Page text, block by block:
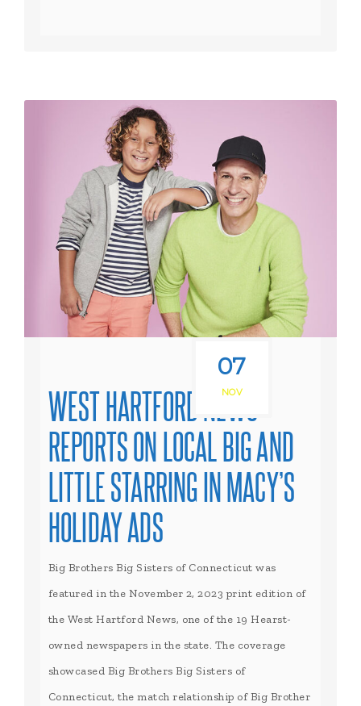
07
NOV
WEST HARTFORD NEWS
REPORTS ON LOCAL BIG AND
LITTLE STARRING IN MACY’S
HOLIDAY ADS
Big Brothers Big Sisters of Connecticut was
featured in the November 2, 2023 print edition of
the West Hartford News, one of the 19 Hearst-
owned newspapers in the state. The coverage
showcased Big Brothers Big Sisters of
Connecticut, the match relationship of Big Brother